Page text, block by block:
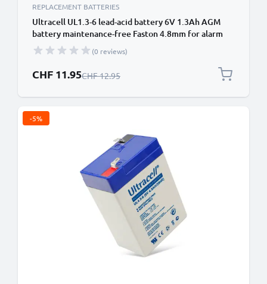
REPLACEMENT BATTERIES
Ultracell UL1.3-6 lead-acid battery 6V 1.3Ah AGM
battery maintenance-free Faston 4.8mm for alarm
system, UPS, emergency light
(0 reviews)
Special Price
CHF 11.95Regular Price
CHF 12.95
-5%